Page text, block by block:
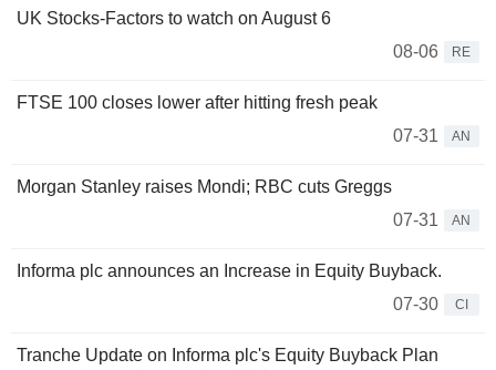
UK Stocks-Factors to watch on August 6
08-06
RE
FTSE 100 closes lower after hitting fresh peak
07-31
AN
Morgan Stanley raises Mondi; RBC cuts Greggs
07-31
AN
Informa plc announces an Increase in Equity Buyback.
07-30
CI
Tranche Update on Informa plc's Equity Buyback Plan